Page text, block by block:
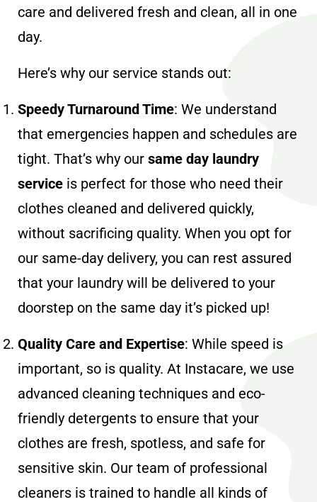
care and delivered fresh and clean, all in one
day.
Here’s why our service stands out:
Speedy Turnaround Time: We understand
that emergencies happen and schedules are
tight. That’s why our same day laundry
service is perfect for those who need their
clothes cleaned and delivered quickly,
without sacrificing quality. When you opt for
our same-day delivery, you can rest assured
that your laundry will be delivered to your
doorstep on the same day it’s picked up!
Quality Care and Expertise: While speed is
important, so is quality. At Instacare, we use
advanced cleaning techniques and eco-
friendly detergents to ensure that your
clothes are fresh, spotless, and safe for
sensitive skin. Our team of professional
cleaners is trained to handle all kinds of